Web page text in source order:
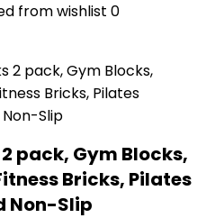
from wishlist 0
2 pack, Gym Blocks,
Bricks, Pilates
Non-Slip